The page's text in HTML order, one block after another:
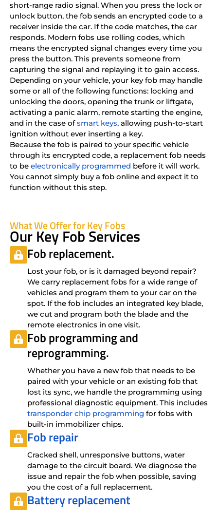
short-range radio signal. When you press the lock or
unlock button, the fob sends an encrypted code to a
receiver inside the car. If the code matches, the car
responds. Modern fobs use rolling codes, which
means the encrypted signal changes every time you
press the button. This prevents someone from
capturing the signal and replaying it to gain access.
Depending on your vehicle, your key fob may handle
some or all of the following functions: locking and
unlocking the doors, opening the trunk or liftgate,
activating a panic alarm, remote starting the engine,
and in the case ofsmart keys, allowing push-to-start
ignition without ever inserting a key.
Because the fob is paired to your specific vehicle
through its encrypted code, a replacement fob needs
to be electronically programmed before it will work.
You cannot simply buy a fob online and expect it to
function without this step.
What We Offer for Key Fobs
Our Key Fob Services
Fob replacement.
Lost your fob, or is it damaged beyond repair?
We carry replacement fobs for a wide range of
vehicles and program them to your car on the
spot. If the fob includes an integrated key blade,
we cut and program both the blade and the
remote electronics in one visit.
Fob programming and
reprogramming.
Whether you have a new fob that needs to be
paired with your vehicle or an existing fob that
lost its sync, we handle the programming using
professional diagnostic equipment. This includes
transponder chip programming for fobs with
built-in immobilizer chips.
Fob repair
Cracked shell, unresponsive buttons, water
damage to the circuit board. We diagnose the
issue and repair the fob when possible, saving
you the cost of a full replacement.
Battery replacement